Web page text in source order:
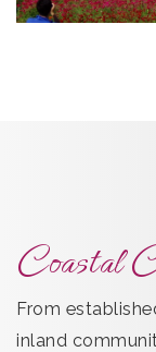
Coastal
From
inland